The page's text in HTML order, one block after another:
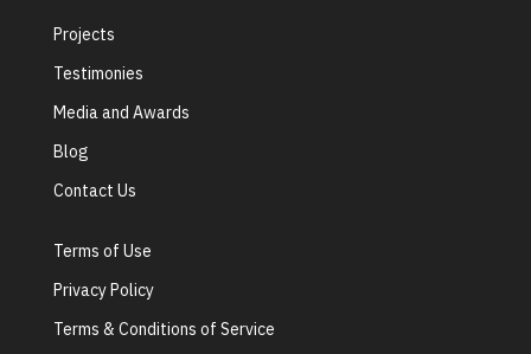
Projects
Testimonies
Media and Awards
Blog
Contact Us
Terms of Use
Privacy Policy
Terms & Conditions of Service